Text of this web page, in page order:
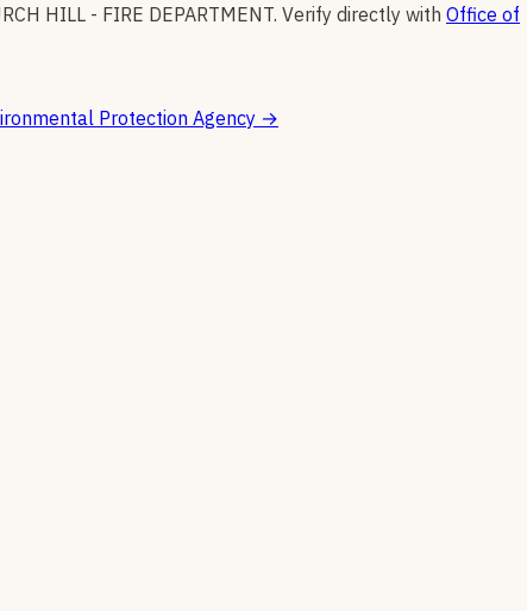
HILL - FIRE DEPARTMENT. Verify directly with Office of
Protection Agency →